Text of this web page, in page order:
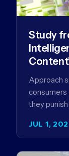
JUL 1,
Study
Driving
Approach
they punish